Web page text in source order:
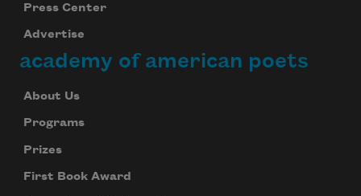
Press Center
Advertise
academy of american poets
About Us
Programs
Prizes
First Book Award